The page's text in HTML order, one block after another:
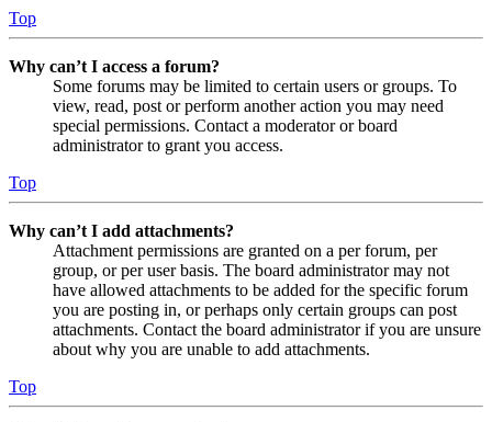
Top
Why can’t I access a forum?
Some forums may be limited to certain users or groups. To
view, read, post or perform another action you may need
special permissions. Contact a moderator or board
administrator to grant you access.
Top
Why can’t I add attachments?
Attachment permissions are granted on a per forum, per
group, or per user basis. The board administrator may not
have allowed attachments to be added for the specific forum
you are posting in, or perhaps only certain groups can post
attachments. Contact the board administrator if you are unsure
about why you are unable to add attachments.
Top